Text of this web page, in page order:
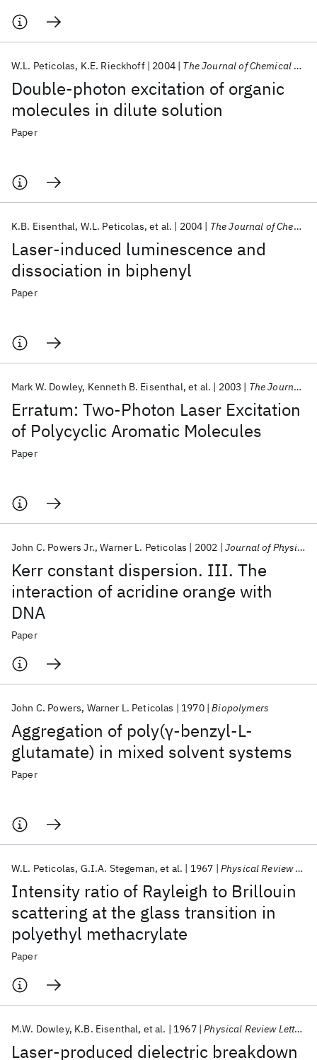
Double-photon excitation of organic
molecules in dilute solution
W.L. Peticolas K.E. Rieckhoff 2004 The Journal of Chemical Physics
Paper
Laser-induced luminescence and
dissociation in biphenyl
K.B. Eisenthal W.L. Peticolas et al. 2004 The Journal of Chemical Physics
Paper
Erratum: Two-Photon Laser Excitation
of Polycyclic Aromatic Molecules
Mark W. Dowley Kenneth B. Eisenthal et al. 2003 The Journal of Chemical Physics
Paper
Kerr constant dispersion. III. The
interaction of acridine orange with
DNA
John C. Powers Jr. Warner L. Peticolas 2002 Journal of Physical Chemistry
Paper
Aggregation of poly(γ‐benzyl‐L‐
glutamate) in mixed solvent systems
John C. Powers Warner L. Peticolas 1970 Biopolymers
Paper
Intensity ratio of Rayleigh to Brillouin
scattering at the glass transition in
polyethyl methacrylate
W.L. Peticolas G.I.A. Stegeman et al. 1967 Physical Review Letters
Paper
Laser-produced dielectric breakdown
M.W. Dowley K.B. Eisenthal et al. 1967 Physical Review Letters